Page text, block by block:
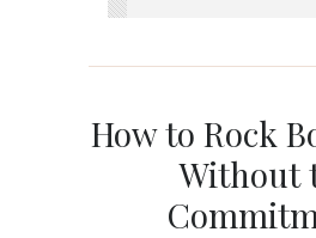
How to Rock
Without